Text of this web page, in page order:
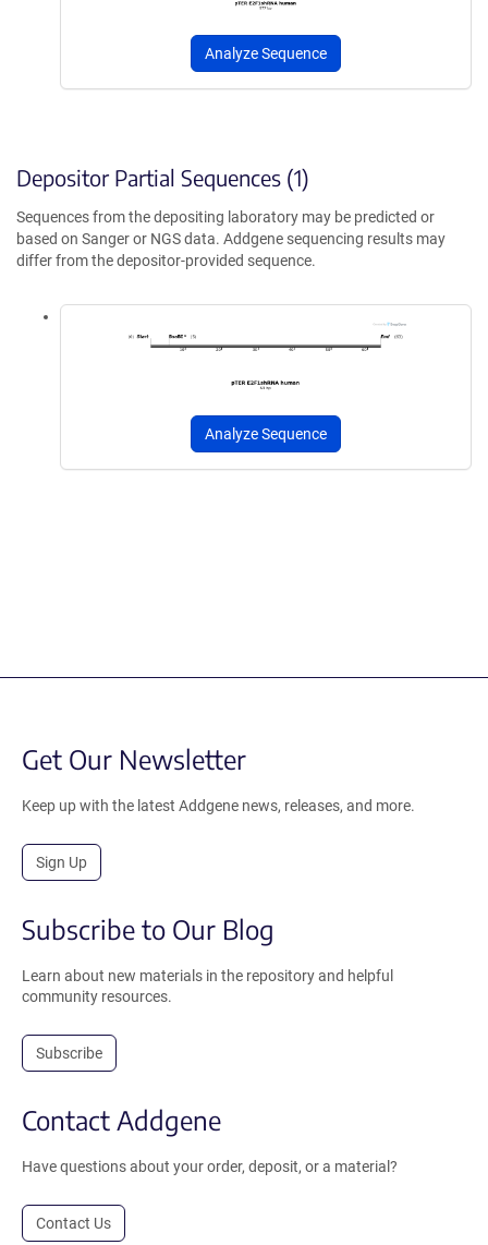
Analyze Sequence
Depositor Partial Sequences (1)
Sequences from the depositing laboratory may be predicted or
based on Sanger or NGS data. Addgene sequencing results may
differ from the depositor-provided sequence.
Analyze Sequence
Get Our Newsletter
Keep up with the latest Addgene news, releases, and more.
Sign Up
Subscribe to Our Blog
Learn about new materials in the repository and helpful
community resources.
Subscribe
Contact Addgene
Have questions about your order, deposit, or a material?
Contact Us